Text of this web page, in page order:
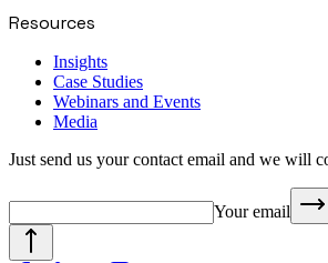
Resources
Insights
Case Studies
Webinars and Events
Media
Just send us your contact email and we will
Your email